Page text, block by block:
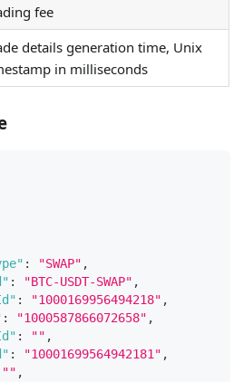
fee
details generation time, Unix
in milliseconds
: "SWAP" ,
: "BTC-USDT-SWAP" ,
: "1000169956494218" ,
: "1000587866072658" ,
: "" ,
: "10001699564942181" ,
"" ,